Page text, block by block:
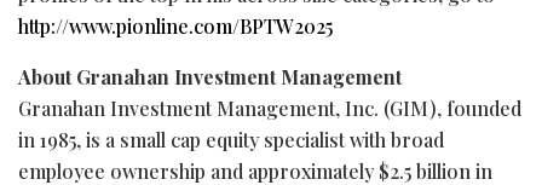
http://www.pionline.com/BPTW2025
About Granahan Investment Management
Granahan Investment Management, Inc. (GIM), founded
in 1985, is a small cap equity specialist with broad
employee ownership and approximately $2.5 billion in